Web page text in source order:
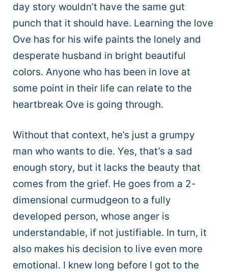
day story wouldn’t have the same gut
punch that it should have. Learning the love
Ove has for his wife paints the lonely and
desperate husband in bright beautiful
colors. Anyone who has been in love at
some point in their life can relate to the
heartbreak Ove is going through.
Without that context, he’s just a grumpy
man who wants to die. Yes, that’s a sad
enough story, but it lacks the beauty that
comes from the grief. He goes from a 2-
dimensional curmudgeon to a fully
developed person, whose anger is
understandable, if not justifiable. In turn, it
also makes his decision to live even more
emotional. I knew long before I got to the